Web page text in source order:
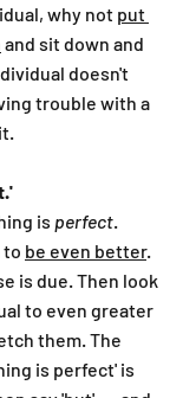
why not put
and sit down and
doesn't
trouble with a
is perfect
to be even better.
is due. Then look
to even greater
them. The
is perfect' is